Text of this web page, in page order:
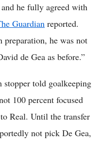
he fully agreed with
Guardian reported.
preparation, he was not
de Gea as before.”
told goalkeeping
100 percent focused
Real. Until the transfer
not pick De Gea,